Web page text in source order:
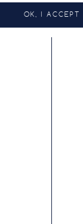
OK, I ACCEPT